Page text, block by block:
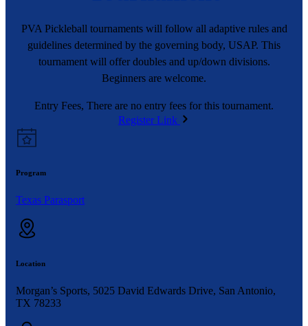
PVA Pickleball tournaments will follow all adaptive rules and
guidelines determined by the governing body, USAP. This
tournament will offer doubles and up/down divisions.
Beginners are welcome.
Entry Fees, There are no entry fees for this tournament.
Register Link
Program
Texas Parasport
Location
Morgan’s Sports, 5025 David Edwards Drive, San Antonio,
TX 78233